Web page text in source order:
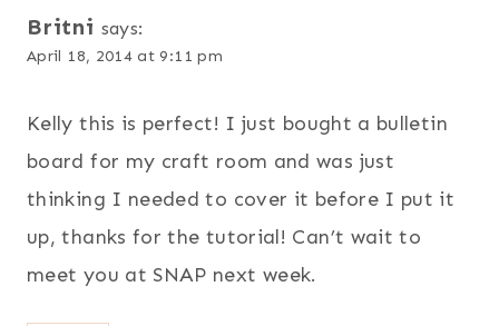
Britni says:
April 18, 2014 at 9:11 pm
Kelly this is perfect! I just bought a bulletin
board for my craft room and was just
thinking I needed to cover it before I put it
up, thanks for the tutorial! Can’t wait to
meet you at SNAP next week.